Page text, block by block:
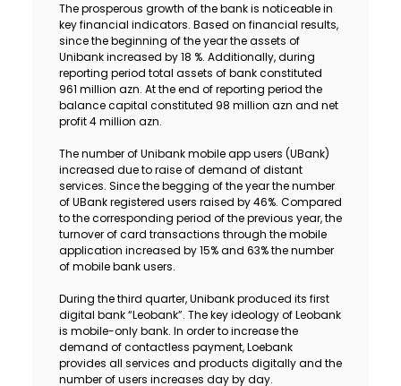
The prosperous growth of the bank is noticeable in
key financial indicators. Based on financial results,
since the beginning of the year the assets of
Unibank increased by 18 %. Additionally, during
reporting period total assets of bank constituted
961 million azn. At the end of reporting period the
balance capital constituted 98 million azn and net
profit 4 million azn.
The number of Unibank mobile app users (UBank)
increased due to raise of demand of distant
services. Since the begging of the year the number
of UBank registered users raised by 46%. Compared
to the corresponding period of the previous year, the
turnover of card transactions through the mobile
application increased by 15% and 63% the number
of mobile bank users.
During the third quarter, Unibank produced its first
digital bank “Leobank”. The key ideology of Leobank
is mobile-only bank. In order to increase the
demand of contactless payment, Loebank
provides all services and products digitally and the
number of users increases day by day.